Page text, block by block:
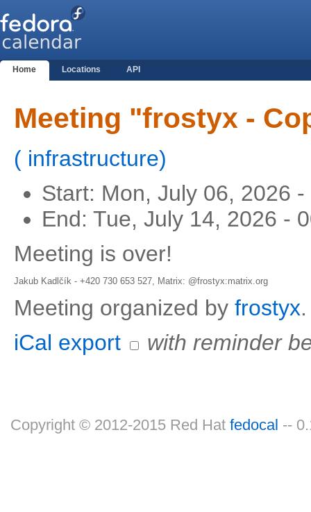
Home Locations API
Meeting "frostyx -
( infrastructure)
Start: Mon, July 06, 2026
End: Tue, July 14, 2026 -
Meeting is over!
Jakub Kadlčík - +420 730 653 527, Matrix: @frostyx:matrix.org
Meeting organized by frostyx.
iCal export
with reminder
Copyright © 2012-2015 Red Hat fedocal --